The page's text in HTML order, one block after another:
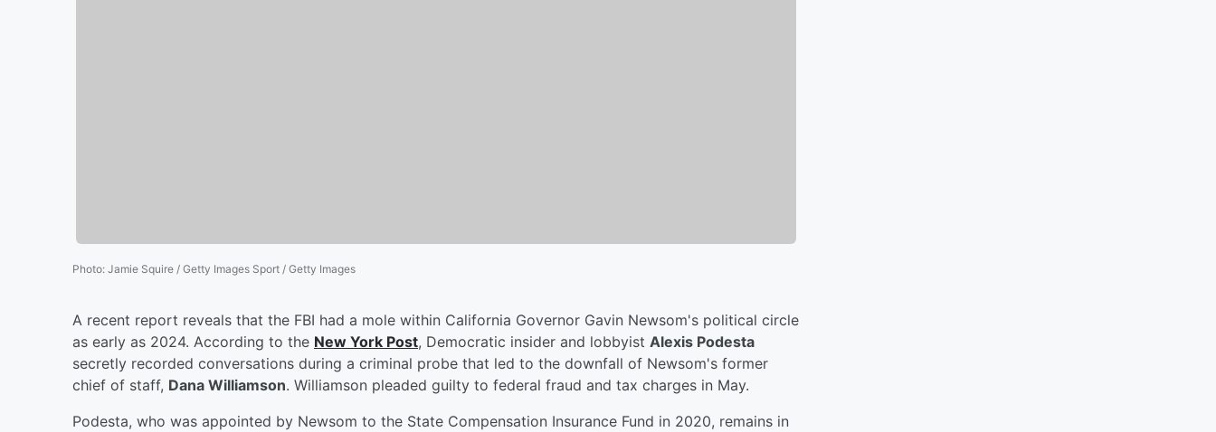
Photo: Jamie Squire / Getty Images Sport / Getty Images
A recent report reveals that the FBI had a mole within California Governor Gavin Newsom's political circle
as early as 2024. According to the New York Post, Democratic insider and lobbyist Alexis Podesta
secretly recorded conversations during a criminal probe that led to the downfall of Newsom's former
chief of staff, Dana Williamson. Williamson pleaded guilty to federal fraud and tax charges in May.
Podesta, who was appointed by Newsom to the State Compensation Insurance Fund in 2020, remains in